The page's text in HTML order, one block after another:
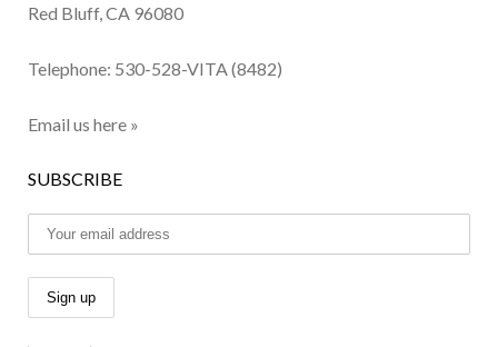
Red Bluff, CA 96080
Telephone: 530-528-VITA (8482)
Email us here »
SUBSCRIBE